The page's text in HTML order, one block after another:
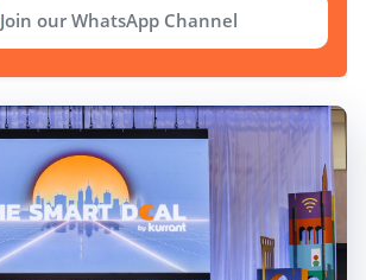
Join our WhatsApp Channel